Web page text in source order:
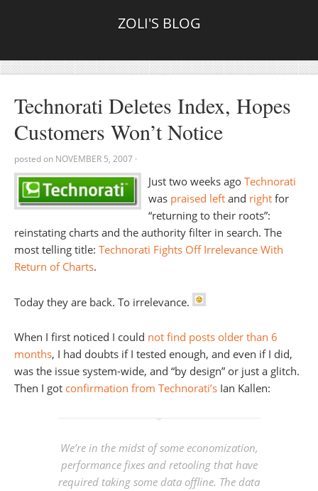
ZOLI'S BLOG
Technorati Deletes Index, Hopes
Customers Won’t Notice
posted on NOVEMBER 5, 2007 ·
Just two weeks ago Technorati
was praised left and right for
“returning to their roots”:
reinstating charts and the authority filter in search. The
most telling title: Technorati Fights Off Irrelevance With
Return of Charts.
Today they are back. To irrelevance.
When I first noticed I could not find posts older than 6
months, I had doubts if I tested enough, and even if I did,
was the issue system-wide, and “by design” or just a glitch.
Then I got confirmation from Technorati’s Ian Kallen:
We’re in the midst of some economization,
performance fixes and retooling that have
required taking some data offline. The data